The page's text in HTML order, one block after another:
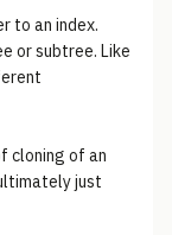
to an index.
or subtree. Like
cloning of an
just